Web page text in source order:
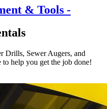
& Tools -
Drills, Sewer Augers, and
help you get the job done!